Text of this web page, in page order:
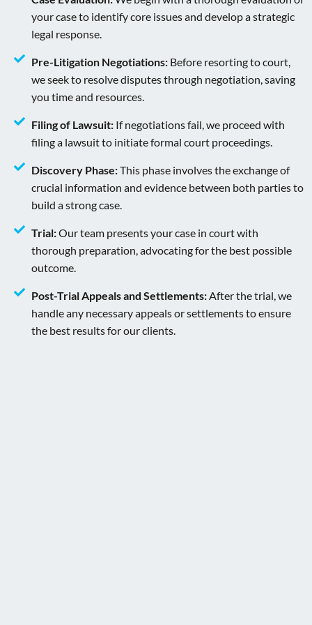
your case to identify core issues and develop a strategic
legal response.
Pre-Litigation Negotiations: Before resorting to court,
we seek to resolve disputes through negotiation, saving
you time and resources.
Filing of Lawsuit: If negotiations fail, we proceed with
filing a lawsuit to initiate formal court proceedings.
Discovery Phase:This phase involves the exchange of
crucial information and evidence between both parties to
build a strong case.
Trial:Our team presents your case in court with
thorough preparation, advocating for the best possible
outcome.
Post-Trial Appeals and Settlements:After the trial, we
handle any necessary appeals or settlements to ensure
the best results for our clients.